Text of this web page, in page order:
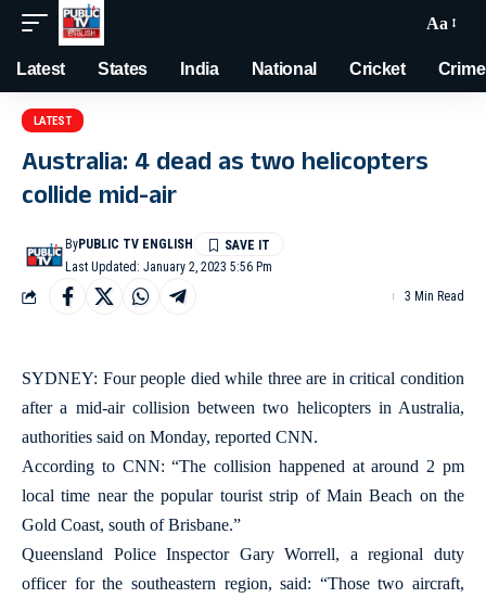
Aa
Latest States India National Cricket Crime
LATEST
Australia: 4 dead as two helicopters
collide mid-air
Last Updated: January 2, 2023 5:56 Pm
ByPUBLIC TV ENGLISH
3 Min Read
SYDNEY: Four people died while three are in critical condition
after a mid-air collision between two helicopters in Australia,
authorities said on Monday, reported CNN.
According to CNN: “The collision happened at around 2 pm
local time near the popular tourist strip of Main Beach on the
Gold Coast, south of Brisbane.”
Queensland Police Inspector Gary Worrell, a regional duty
officer for the southeastern region, said: “Those two aircraft,